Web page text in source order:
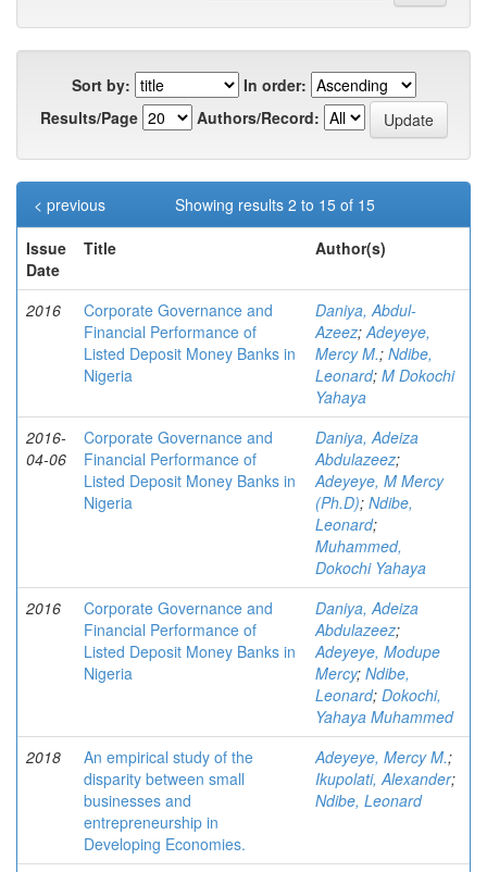
Sort by:
In order:
Results/Page
Authors/Record:
Showing results 2 to 15 of 15
< previous
Issue
Date
Title Author(s)
2016
Corporate Governance and
Financial Performance of
Listed Deposit Money Banks in
Nigeria
Daniya, Abdul-
Azeez;Adeyeye,
Mercy M.; Ndibe,
Leonard; M Dokochi
Yahaya
2016-
04-06
Corporate Governance and
Financial Performance of
Listed Deposit Money Banks in
Nigeria
Daniya, Adeiza
Abdulazeez;
Adeyeye, M Mercy
(Ph.D); Ndibe,
Leonard;
Muhammed,
Dokochi Yahaya
2016
Corporate Governance and
Financial Performance of
Listed Deposit Money Banks in
Nigeria
Daniya, Adeiza
Abdulazeez;
Adeyeye, Modupe
Mercy; Ndibe,
Leonard; Dokochi,
Yahaya Muhammed
2018
An empirical study of the
disparity between small
businesses and
entrepreneurship in
Developing Economies.
Adeyeye, Mercy M.;
Ikupolati, Alexander;
Ndibe, Leonard